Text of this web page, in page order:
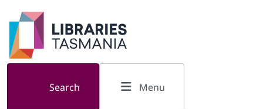
Skip to main content
Search Menu